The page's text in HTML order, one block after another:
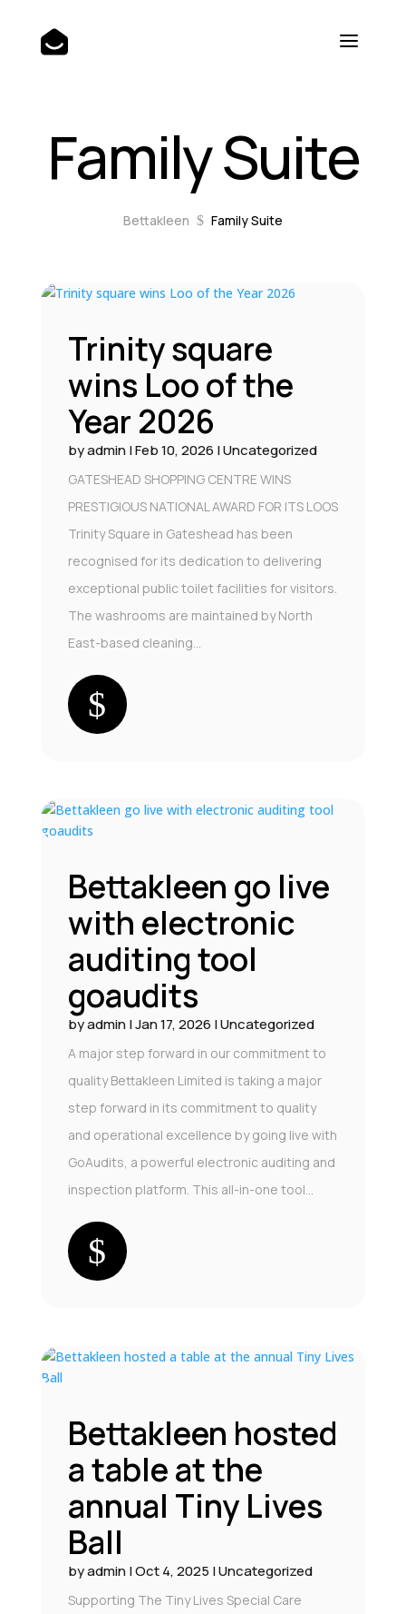
Family Suite
Bettakleen $ Family Suite
Trinity square
wins Loo of the
Year 2026
byadmin|Feb 10, 2026 |Uncategorized
GATESHEAD SHOPPING CENTRE WINS
PRESTIGIOUS NATIONAL AWARD FOR ITS LOOS
Trinity Square in Gateshead has been
recognised for its dedication to delivering
exceptional public toilet facilities for visitors.
The washrooms are maintained by North
East-based cleaning...
Bettakleen go live
with electronic
auditing tool
goaudits
byadmin|Jan 17, 2026 |Uncategorized
A major step forward in our commitment to
quality Bettakleen Limited is taking a major
step forward in its commitment to quality
and operational excellence by going live with
GoAudits, a powerful electronic auditing and
inspection platform. This all-in-one tool...
Bettakleen hosted
a table at the
annual Tiny Lives
Ball
byadmin|Oct 4, 2025 |Uncategorized
Supporting The Tiny Lives Special Care